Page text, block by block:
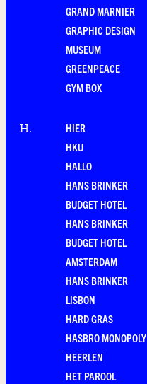
GRAND MARNIER
GRAPHIC DESIGN
MUSEUM
GREENPEACE
GYM BOX
H.
HIER
HKU
HALLO
HANS BRINKER
BUDGET HOTEL
HANS BRINKER
BUDGET HOTEL
AMSTERDAM
HANS BRINKER
LISBON
HARD GRAS
HASBRO MONOPOLY
HEERLEN
HET PAROOL